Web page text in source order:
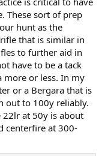
These sort of prep
hunt as the
that is similar in
to further aid in
have to be a tack
more or less. In my
or a Bergara that is
out to 100y reliably.
22lr at 50y is about
centerfire at 300-